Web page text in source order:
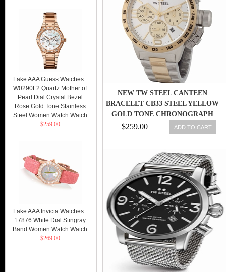
NEW TW STEEL CANTEEN
BRACELET CB33 STEEL YELLOW
GOLD TONE CHRONOGRAPH
$259.00 ADD TO CART
Fake AAA Guess Watches :
W0290L2 Quartz Mother of
Pearl Dial Crystal Bezel
Rose Gold Tone Stainless
Steel Women Watch Watch
$259.00
Fake AAA Invicta Watches :
17876 White Dial Stingray
Band Women Watch Watch
$269.00